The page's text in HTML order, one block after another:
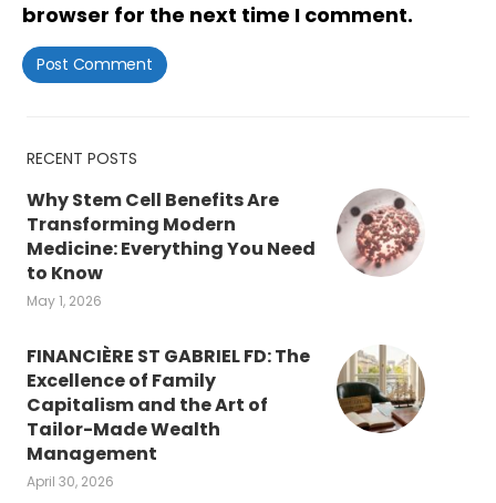
browser for the next time I comment.
RECENT POSTS
Why Stem Cell Benefits Are
Transforming Modern
Medicine: Everything You Need
to Know
May 1, 2026
FINANCIÈRE ST GABRIEL FD: The
Excellence of Family
Capitalism and the Art of
Tailor-Made Wealth
Management
April 30, 2026